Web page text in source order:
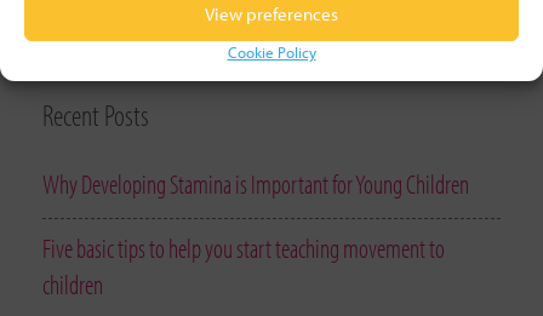
View preferences
Cookie Policy
CLEAR FILTER
Recent Posts
Why Developing Stamina is Important for Young Children
Five basic tips to help you start teaching movement to
children